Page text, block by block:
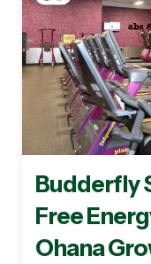
Budderfly
Free
Ohana